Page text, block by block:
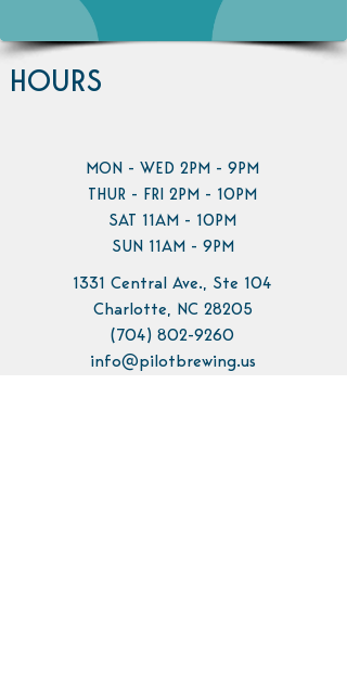
HOURS
MON - WED 2PM - 9PM
THUR - FRI 2PM - 10PM
SAT 11AM - 10PM
SUN 11AM - 9PM
1331 Central Ave., Ste 104
Charlotte, NC 28205
(704) 802-9260
info@pilotbrewing.us